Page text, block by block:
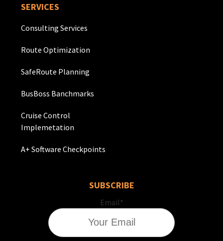
SERVICES
Consulting Services
Route Optimization
SafeRoute Planning
BusBoss Banchmarks
Cruise Control
Implemetation
A+ Software Checkpoints
SUBSCRIBE
Email*